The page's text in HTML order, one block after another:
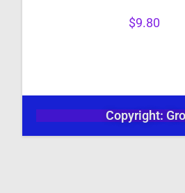
$9.80
Copyright: